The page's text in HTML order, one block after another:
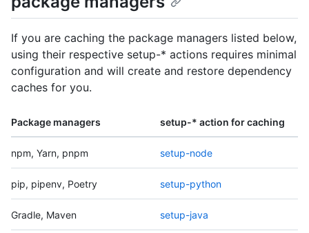
If you are caching the package managers listed below,
using their respective setup-* actions requires minimal
configuration and will create and restore dependency
caches for you.
Package managers setup-* action for caching
npm, Yarn, pnpm setup-node
pip, pipenv, Poetry setup-python
Gradle, Maven setup-java